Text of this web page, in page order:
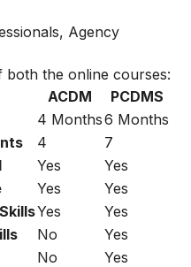
Agency
both the online courses:
ACDM
PCDMS
4 Months6 Months
4
7
Yes
Yes
Yes
Yes
Yes
Yes
No
Yes
No
Yes